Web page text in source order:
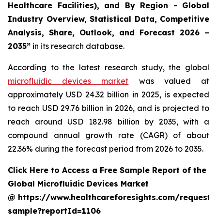
Healthcare Facilities), and By Region - Global
Industry Overview, Statistical Data, Competitive
Analysis, Share, Outlook, and Forecast 2026 –
2035” in its research database.
According to the latest research study, the global
microfluidic devices market was valued at
approximately USD 24.32 billion in 2025, is expected
to reach USD 29.76 billion in 2026, and is projected to
reach around USD 182.98 billion by 2035, with a
compound annual growth rate (CAGR) of about
22.36% during the forecast period from 2026 to 2035.
Click Here to Access a Free Sample Report of the
Global Microfluidic Devices Market
@ https://www.healthcareforesights.com/request-
sample?reportId=1106